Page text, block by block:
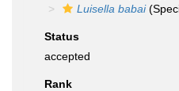
Luisella babai
Status
accepted
Rank